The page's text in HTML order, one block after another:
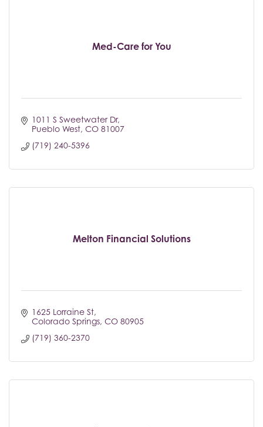
Med-Care for You
1011 S Sweetwater Dr
Pueblo West CO 81007
(719) 240-5396
Melton Financial Solutions
1625 Lorraine St
Colorado Springs CO 80905
(719) 360-2370